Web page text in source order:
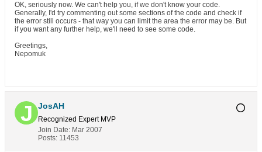
OK, seriously now. We can't help you, if we don't know your code.
Generally, I'd try commenting out some sections of the code and check if
the error still occurs - that way you can limit the area the error may be. But
if you want any further help, we'll need to see some code.
Greetings,
Nepomuk
JosAH
Recognized Expert MVP
Join Date: Mar 2007
Posts: 11453